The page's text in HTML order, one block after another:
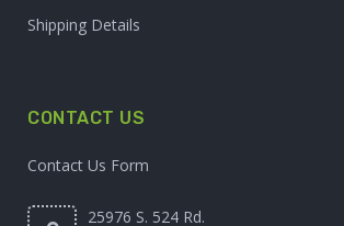
Shipping Details
CONTACT US
Contact Us Form
25976 S. 524 Rd.